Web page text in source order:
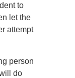
to
let the
attempt
person
do